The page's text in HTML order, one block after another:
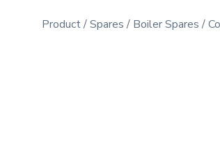
Product Spares Boiler Spares